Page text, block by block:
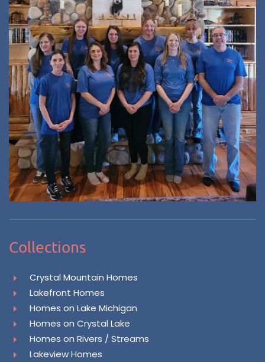
Collections
Crystal Mountain Homes
Lakefront Homes
Homes on Lake Michigan
Homes on Crystal Lake
Homes on Rivers / Streams
Lakeview Homes